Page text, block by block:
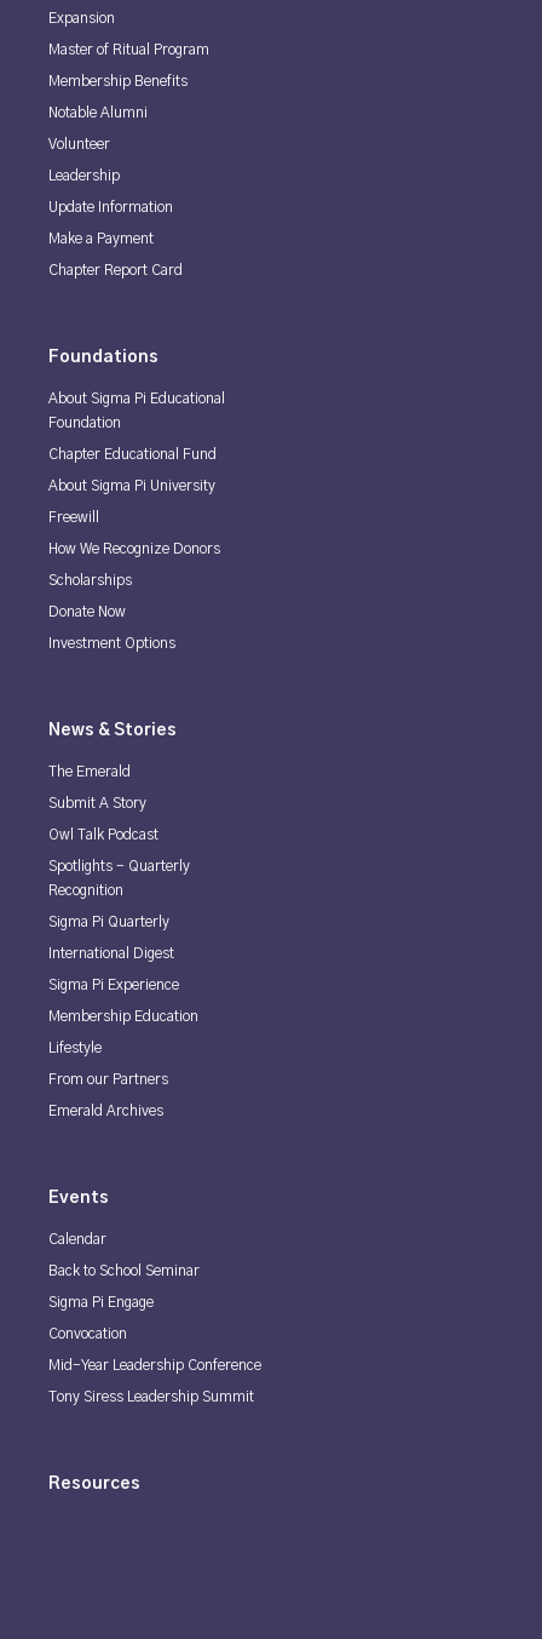
Expansion
Master of Ritual Program
Membership Benefits
Notable Alumni
Volunteer
Leadership
Update Information
Make a Payment
Chapter Report Card
Foundations
About Sigma Pi Educational
Foundation
Chapter Educational Fund
About Sigma Pi University
Freewill
How We Recognize Donors
Scholarships
Donate Now
Investment Options
News & Stories
The Emerald
Submit A Story
Owl Talk Podcast
Spotlights - Quarterly
Recognition
Sigma Pi Quarterly
International Digest
Sigma Pi Experience
Membership Education
Lifestyle
From our Partners
Emerald Archives
Events
Calendar
Back to School Seminar
Sigma Pi Engage
Convocation
Mid-Year Leadership Conference
Tony Siress Leadership Summit
Resources